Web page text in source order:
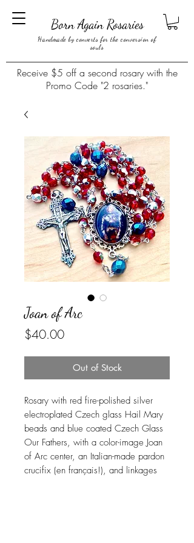
Born Again Rosaries
Handmade by converts for the conversion of
souls
Receive $5 off a second rosary with the
Promo Code "2 rosaries."
Joan of Arc
$40.00Price
Out of Stock
Rosary with red fire-polished silver
electroplated Czech glass Hail Mary
beads and blue coated Czech Glass
Our Fathers, with a color-image Joan
of Arc center, an Italian-made pardon
crucifix (en français!), and linkages